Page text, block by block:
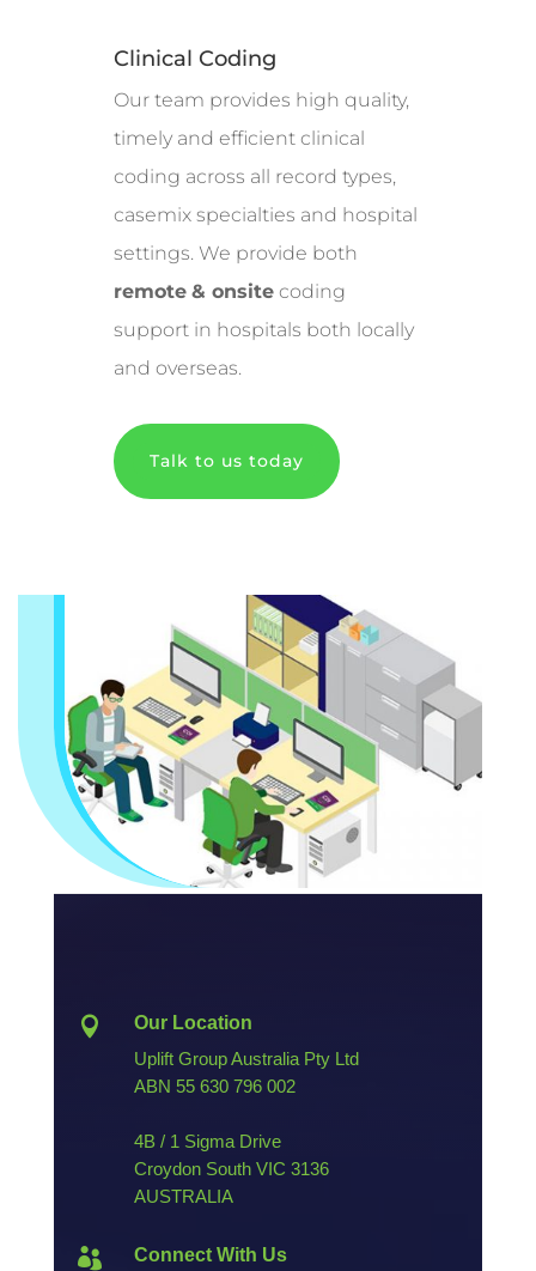
Clinical Coding
Our team provides high quality,
timely and efficient clinical
coding across all record types,
casemix specialties and hospital
settings. We provide both
remote & onsitecoding
support in hospitals both locally
and overseas.
Talk to us today

Our Location
Uplift Group Australia Pty Ltd
ABN 55 630 796 002
4B / 1 Sigma Drive
Croydon South VIC 3136
AUSTRALIA
 Connect With Us